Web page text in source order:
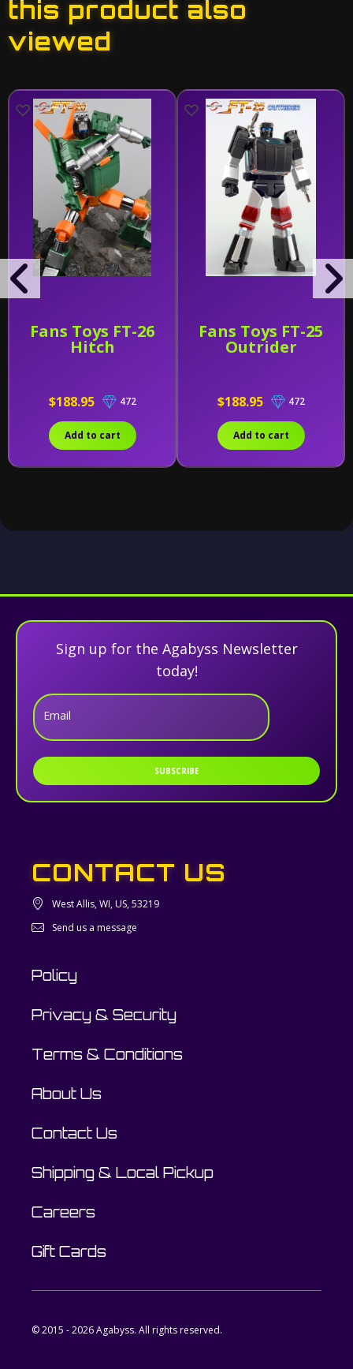
this product also
viewed
Fans Toys FT-26
Hitch
$188.95 472
Add to cart
Fans Toys FT-25
Outrider
$188.95 472
Add to cart
Sign up for the Agabyss Newsletter
today!
Email
SUBSCRIBE
CONTACT US
West Allis, WI, US, 53219
Send us a message
Policy
Privacy & Security
Terms & Conditions
About Us
Contact Us
Shipping & Local Pickup
Careers
Gift Cards
© 2015 - 2026 Agabyss. All rights reserved.